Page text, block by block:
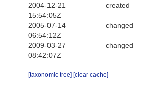
2004-12-21
15:54:05Z
created
2005-07-14
06:54:12Z
changed
2009-03-27
08:42:07Z
changed
[taxonomic tree] [clear cache]